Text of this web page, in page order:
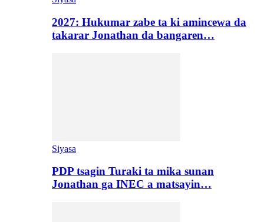
2027: Hukumar zabe ta ki amincewa da
takarar Jonathan da bangaren…
Siyasa
PDP tsagin Turaki ta mika sunan
Jonathan ga INEC a matsayin…